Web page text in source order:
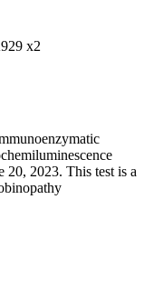
x2
20, 2023. This test is a